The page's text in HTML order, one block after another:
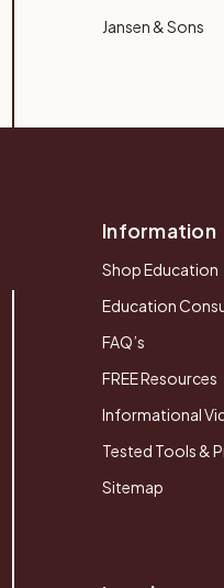
Jansen & Sons
Information
Shop Education
Education
FAQ’s
FREE Resources
Informational
Tested Tools &
Sitemap